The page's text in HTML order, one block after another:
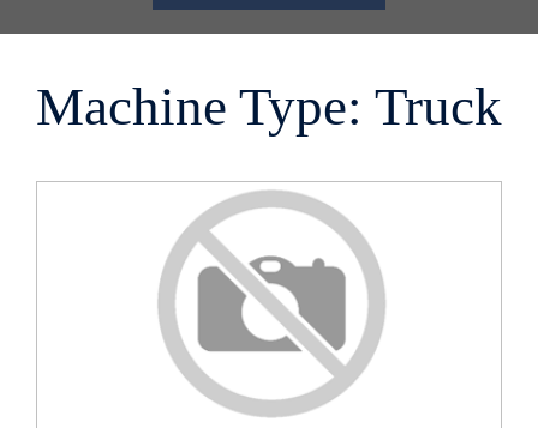
Machine Type: Truck